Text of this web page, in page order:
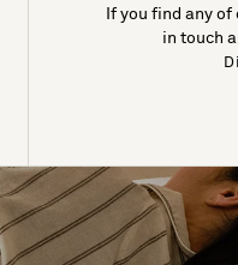
If you find any
in touch